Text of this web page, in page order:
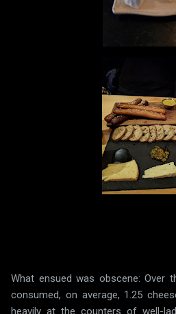
What ensued was obscene: Over
consumed, on average, 1.25
heavily at the counters of well-